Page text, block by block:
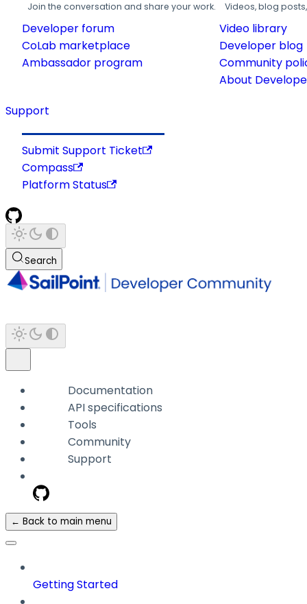
Join the conversation and share your work.
Developer forum
CoLab marketplace
Ambassador program
Videos, blog
Video library
Developer blog
Community
About
Support
Submit Support Ticket
Compass
Platform Status
Search
Documentation
API specifications
Tools
Community
Support
← Back to main menu
Getting Started